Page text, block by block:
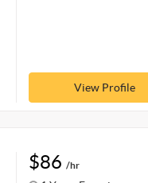
View Profile
$86 /hr